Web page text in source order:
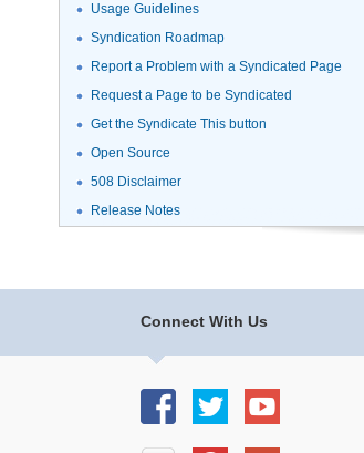
Usage Guidelines
Syndication Roadmap
Report a Problem with a Syndicated Page
Request a Page to be Syndicated
Get the Syndicate This button
Open Source
508 Disclaimer
Release Notes
Connect With Us